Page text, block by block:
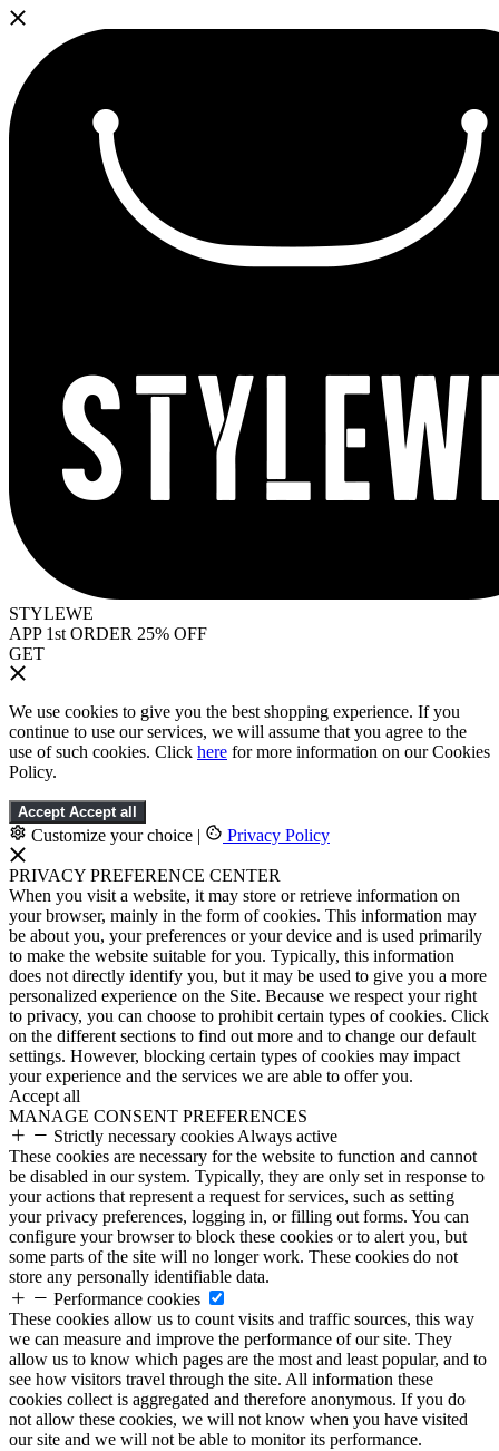
STYLEWE
APP 1st ORDER 25% OFF
GET
We use cookies to give you the best shopping experience. If you
continue to use our services, we will assume that you agree to the
use of such cookies. Click here for more information on our Cookies
Policy.
Accept Accept all
Customize your choice | Privacy Policy
PRIVACY PREFERENCE CENTER
When you visit a website, it may store or retrieve information on
your browser, mainly in the form of cookies. This information may
be about you, your preferences or your device and is used primarily
to make the website suitable for you. Typically, this information
does not directly identify you, but it may be used to give you a more
personalized experience on the Site. Because we respect your right
to privacy, you can choose to prohibit certain types of cookies. Click
on the different sections to find out more and to change our default
settings. However, blocking certain types of cookies may impact
your experience and the services we are able to offer you.
Accept all
MANAGE CONSENT PREFERENCES
Strictly necessary cookies Always active
These cookies are necessary for the website to function and cannot
be disabled in our system. Typically, they are only set in response to
your actions that represent a request for services, such as setting
your privacy preferences, logging in, or filling out forms. You can
configure your browser to block these cookies or to alert you, but
some parts of the site will no longer work. These cookies do not
store any personally identifiable data.
Performance cookies
These cookies allow us to count visits and traffic sources, this way
we can measure and improve the performance of our site. They
allow us to know which pages are the most and least popular, and to
see how visitors travel through the site. All information these
cookies collect is aggregated and therefore anonymous. If you do
not allow these cookies, we will not know when you have visited
our site and we will not be able to monitor its performance.